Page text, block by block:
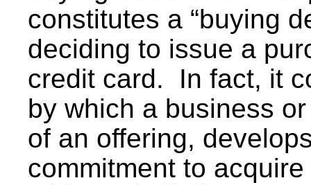
constitutes a “buying
deciding to issue a
credit card. In fact, it
by which a business
of an offering,
commitment to